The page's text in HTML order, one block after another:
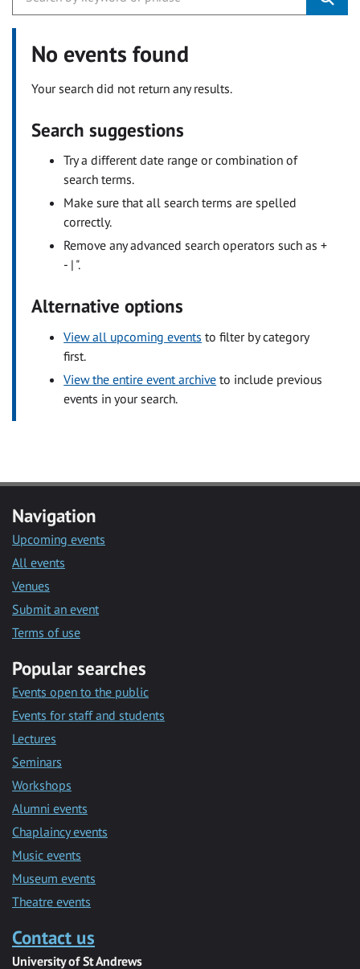
No events found
Your search did not return any results.
Search suggestions
Try a different date range or combination of
search terms.
Make sure that all search terms are spelled
correctly.
Remove any advanced search operators such as +
- | ".
Alternative options
View all upcoming events to filter by category
first.
View the entire event archive to include previous
events in your search.
Navigation
Upcoming events
All events
Venues
Submit an event
Terms of use
Popular searches
Events open to the public
Events for staff and students
Lectures
Seminars
Workshops
Alumni events
Chaplaincy events
Music events
Museum events
Theatre events
Contact us
University of St Andrews